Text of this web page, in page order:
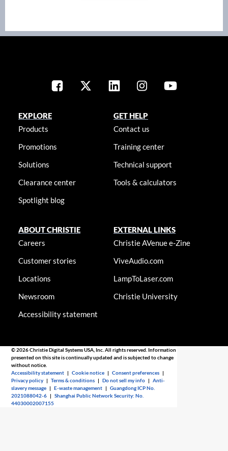
EXPLORE
Products
Promotions
Solutions
Clearance center
Spotlight blog
GET HELP
Contact us
Training center
Technical support
Tools & calculators
ABOUT CHRISTIE
Careers
Customer stories
Locations
Newsroom
Accessibility statement
EXTERNAL LINKS
Christie AVenue e-Zine
ViveAudio.com
LampToLaser.com
Christie University
© 2026 Christie Digital Systems USA, Inc. All rights reserved. Information
presented on this site is continually updated and is subjected to change
without notice.
Accessibility statement |Cookie notice |Consent preferences |
Privacy policy |Terms & conditions |Do not sell my info |Anti-
slavery message |E-waste management |Guangdong ICP No.
2021088042-6 |Shanghai Public Network Security: No.
44030002007155